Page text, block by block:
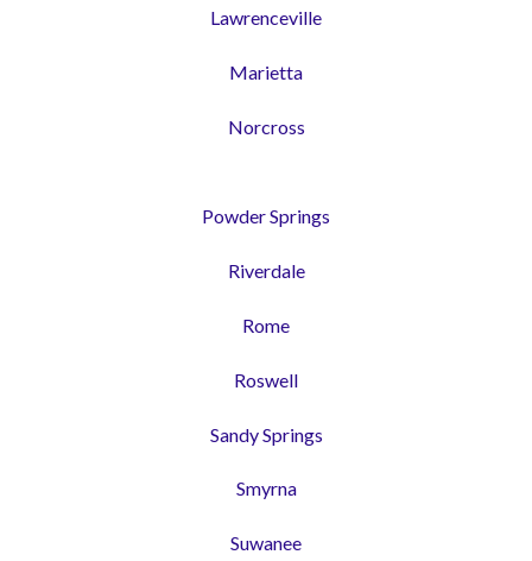
Lawrenceville
Marietta
Norcross
Powder Springs
Riverdale
Rome
Roswell
Sandy Springs
Smyrna
Suwanee